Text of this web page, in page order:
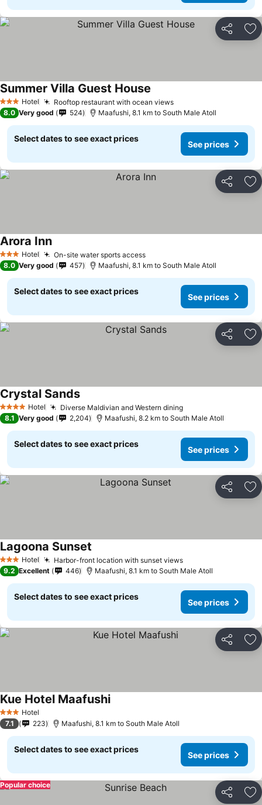
Share
3 StarsHotel Rooftop restaurant with ocean views
Summer Villa Guest House
8.0 Very good 524 Maafushi, 8.1 km to South Male Atoll
Select dates to see exact prices
See prices
Share
3 StarsHotel On-site water sports access
Arora Inn
8.0 Very good 457 Maafushi, 8.1 km to South Male Atoll
Select dates to see exact prices
See prices
Share
4 Stars Hotel Diverse Maldivian and Western dining
Crystal Sands
8.1 Very good 2,204 Maafushi, 8.2 km to South Male Atoll
Select dates to see exact prices
See prices
Share
3 StarsHotel Harbor-front location with sunset views
Lagoona Sunset
9.2 Excellent 446 Maafushi, 8.1 km to South Male Atoll
Select dates to see exact prices
See prices
Share
3 StarsHotel
Kue Hotel Maafushi
7.1 223 Maafushi, 8.1 km to South Male Atoll
Select dates to see exact prices
See prices
Share
Popular choice